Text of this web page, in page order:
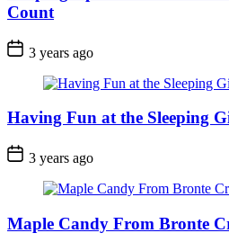
Count
Post
Date
3 years ago
Having Fun at the Sleeping
Post
Date
3 years ago
Maple Candy From Bronte